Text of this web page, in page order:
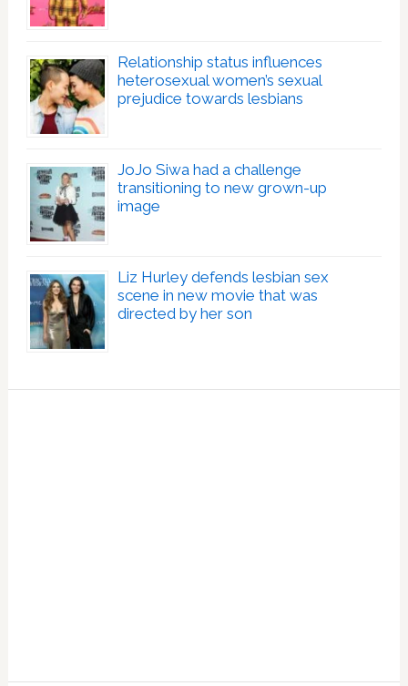
Relationship status influences
heterosexual women’s sexual
prejudice towards lesbians
JoJo Siwa had a challenge
transitioning to new grown-up
image
Liz Hurley defends lesbian sex
scene in new movie that was
directed by her son